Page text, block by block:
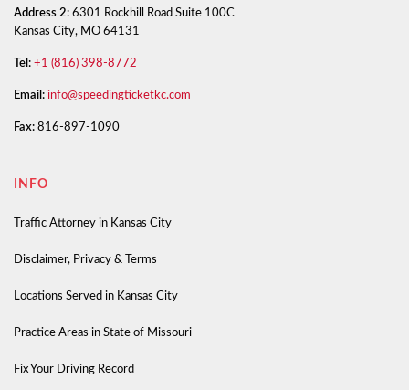
Address 2: 6301 Rockhill Road Suite 100C
Kansas City, MO 64131
Tel: +1 (816) 398-8772
Email: info@speedingticketkc.com
Fax: 816-897-1090
INFO
Traffic Attorney in Kansas City
Disclaimer, Privacy & Terms
Locations Served in Kansas City
Practice Areas in State of Missouri
Fix Your Driving Record